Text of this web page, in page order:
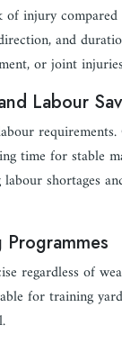
of injury
and
or joint
Labour
time for stable
shortages
regardless of
for training